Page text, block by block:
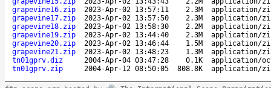
grapevine16.zip
2023-Apr-02 13:57:11 2.3M
application/
grapevine17.zip
2023-Apr-02 13:57:50 2.3M
application/
grapevine18.zip
2023-Apr-02 13:58:30 2.2M
application/
grapevine19.zip
2023-Apr-02 13:44:40 2.3M
application/
grapevine20.zip
2023-Apr-02 13:46:44 1.5M
application/
grapevine21.zip
2023-Apr-02 13:48:23 1.3M
application/
tn01gprv.diz
2004-Apr-04 03:47:28 0.1K
application/
tn01gprv.zip
2004-Apr-12 08:50:05 808.8K application/